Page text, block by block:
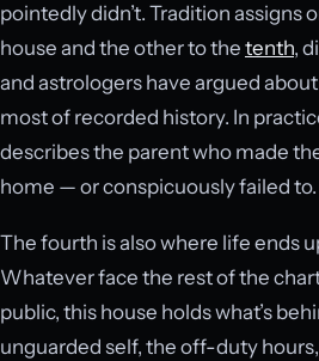
pointedly didn’t. Tradition assigns
house and the other to the tenth,
and astrologers have argued
most of recorded history. In
describes the parent who made
home — or conspicuously failed to.
The fourth is also where life ends
Whatever face the rest of the
public, this house holds what’s
unguarded self, the off-duty